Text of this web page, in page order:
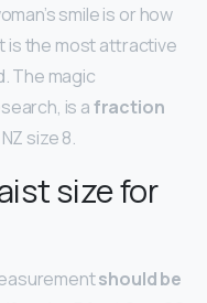
smile is or how
is the most attractive
The magic
is afraction
size 8.
size for
should be